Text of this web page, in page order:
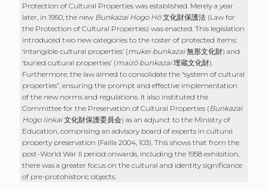
Protection of Cultural Properties was established. Merely a year
later, in 1950, the new Bunkazai Hogo Hō 文化財保護法 (Law for
the Protection of Cultural Properties) was enacted. This legislation
introduced two new categories to the roster of protected items:
‘intangible cultural properties’ (mukei bunkazai無形文化財) and
‘buried cultural properties’ (maizō bunkazai埋蔵文化財).
Furthermore, the law aimed to consolidate the “system of cultural
properties”, ensuring the prompt and effective implementation
of the new norms and regulations. It also instituted the
Committee for the Preservation of Cultural Properties (Bunkazai
Hogo Iinkai文化財保護委員会) as an adjunct to the Ministry of
Education, comprising an advisory board of experts in cultural
property preservation (Failla 2004, 103). This shows that from the
post-World War II period onwards, including the 1958 exhibition,
there was a greater focus on the cultural and identity significance
of pre-protohistoric objects.